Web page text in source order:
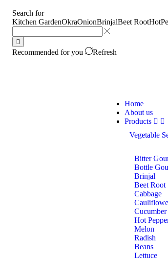
Search for
Kitchen GardenOkraOnionBrinjalBeet Root
Recommended for you Refresh
Home
About us
Products
Vegetable
Bitter
Bottle
Brinjal
Beet Root
Cabbage
Cucumber
Hot
Melon
Radish
Beans
Lettuce